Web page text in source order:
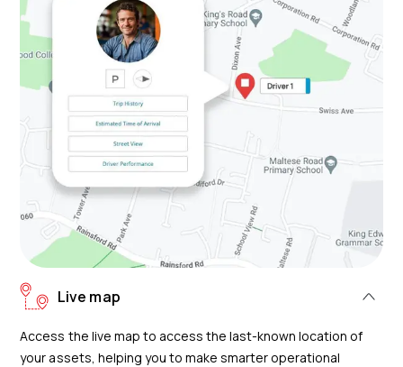
Live map
Access the live map to access the last-known location of
your assets, helping you to make smarter operational